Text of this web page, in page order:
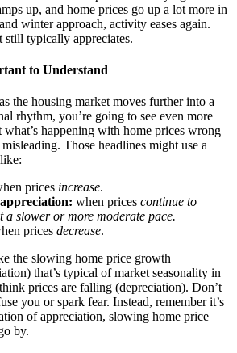
up, and home prices go up a lot more in
winter approach, activity eases again.
typically appreciates.
to Understand
the housing market moves further into a
rhythm, you’re going to see even more
what’s happening with home prices wrong
Those headlines might use a
prices increase.
when prices continue to
a slower or more moderate pace.
prices decrease.
the slowing home price growth
that’s typical of market seasonality in
prices are falling (depreciation). Don’t
you or spark fear. Instead, remember it’s
of appreciation, slowing home price
by.